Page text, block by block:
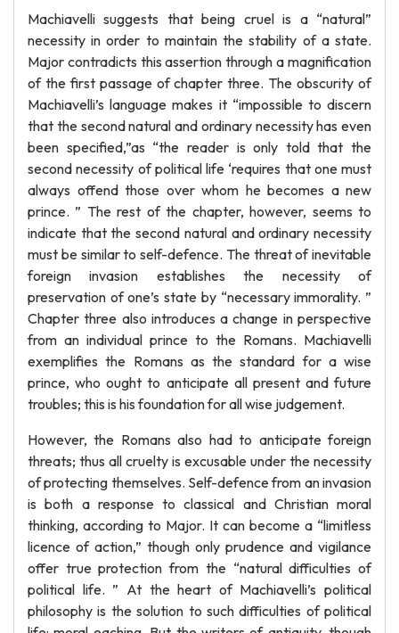
Machiavelli suggests that being cruel is a “natural”
necessity in order to maintain the stability of a state.
Major contradicts this assertion through a magnification
of the first passage of chapter three. The obscurity of
Machiavelli’s language makes it “impossible to discern
that the second natural and ordinary necessity has even
been specified,”as “the reader is only told that the
second necessity of political life ‘requires that one must
always offend those over whom he becomes a new
prince. ” The rest of the chapter, however, seems to
indicate that the second natural and ordinary necessity
must be similar to self-defence. The threat of inevitable
foreign invasion establishes the necessity of
preservation of one’s state by “necessary immorality. ”
Chapter three also introduces a change in perspective
from an individual prince to the Romans. Machiavelli
exemplifies the Romans as the standard for a wise
prince, who ought to anticipate all present and future
troubles; this is his foundation for all wise judgement.
However, the Romans also had to anticipate foreign
threats; thus all cruelty is excusable under the necessity
of protecting themselves. Self-defence from an invasion
is both a response to classical and Christian moral
thinking, according to Major. It can become a “limitless
licence of action,” though only prudence and vigilance
offer true protection from the “natural difficulties of
political life. ” At the heart of Machiavelli’s political
philosophy is the solution to such difficulties of political